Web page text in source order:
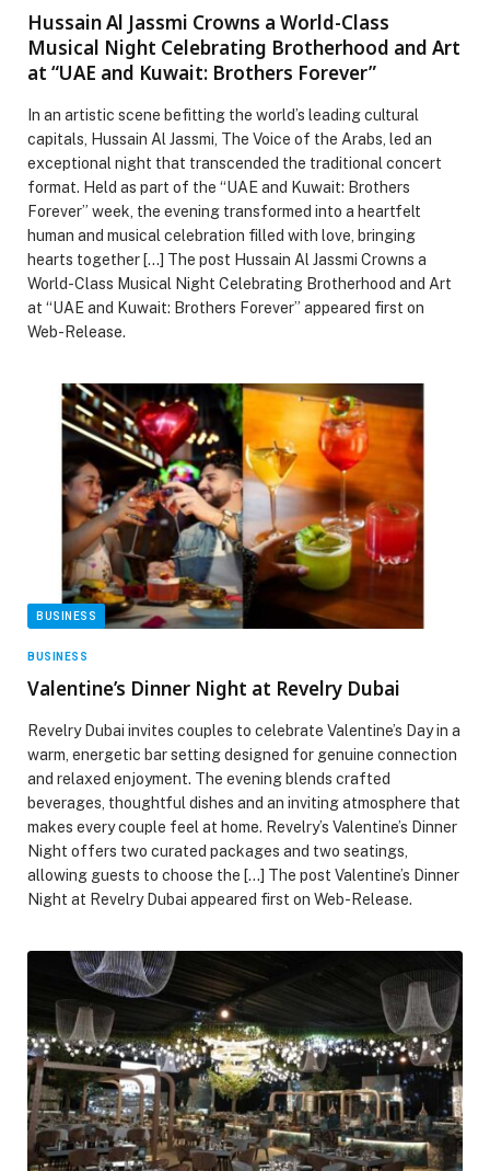
Hussain Al Jassmi Crowns a World-Class
Musical Night Celebrating Brotherhood and Art
at “UAE and Kuwait: Brothers Forever”
In an artistic scene befitting the world’s leading cultural
capitals, Hussain Al Jassmi, The Voice of the Arabs, led an
exceptional night that transcended the traditional concert
format. Held as part of the “UAE and Kuwait: Brothers
Forever” week, the evening transformed into a heartfelt
human and musical celebration filled with love, bringing
hearts together […] The post Hussain Al Jassmi Crowns a
World-Class Musical Night Celebrating Brotherhood and Art
at “UAE and Kuwait: Brothers Forever” appeared first on
Web-Release.
BUSINESS
BUSINESS
Valentine’s Dinner Night at Revelry Dubai
Revelry Dubai invites couples to celebrate Valentine’s Day in a
warm, energetic bar setting designed for genuine connection
and relaxed enjoyment. The evening blends crafted
beverages, thoughtful dishes and an inviting atmosphere that
makes every couple feel at home. Revelry’s Valentine’s Dinner
Night offers two curated packages and two seatings,
allowing guests to choose the […] The post Valentine’s Dinner
Night at Revelry Dubai appeared first on Web-Release.